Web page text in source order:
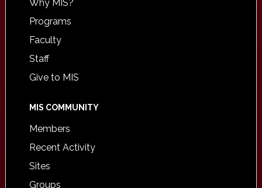
Why MIS?
Programs
Faculty
Staff
Give to MIS
MIS COMMUNITY
Members
Recent Activity
Sites
Groups